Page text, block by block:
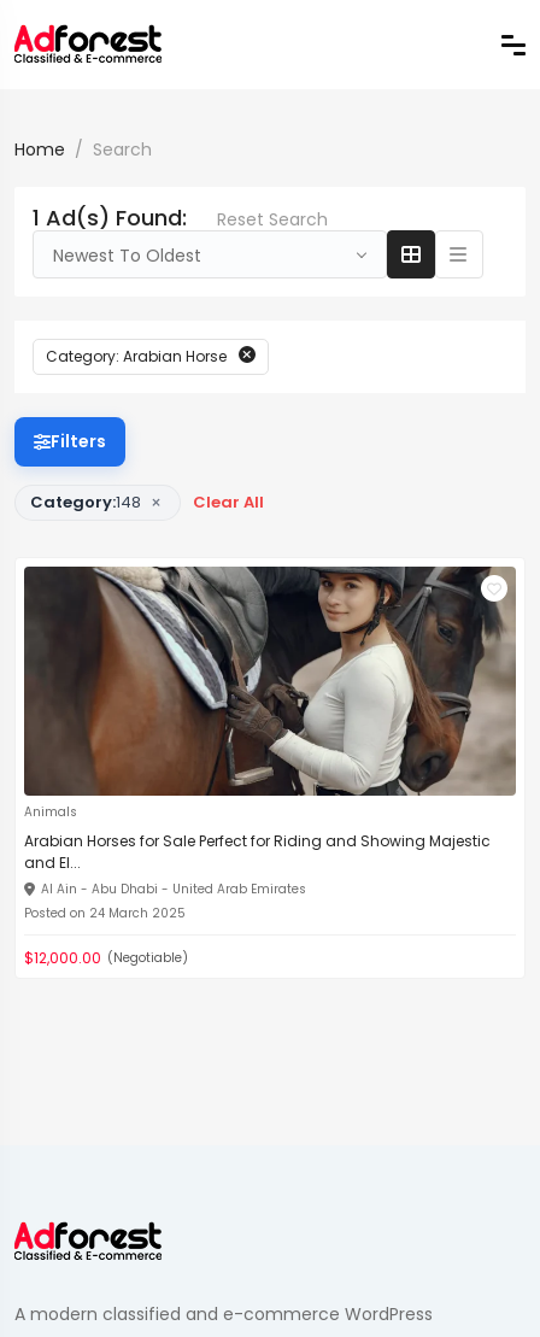
Home Search
1 Ad(s) Found:
Reset Search
Newest To Oldest
Category: Arabian Horse
Filters
Category:148 × Clear All
Animals
Arabian Horses for Sale Perfect for Riding and Showing Majestic
and El...
Al Ain - Abu Dhabi - United Arab Emirates
Posted on 24 March 2025
$12,000.00 (Negotiable)
A modern classified and e-commerce WordPress